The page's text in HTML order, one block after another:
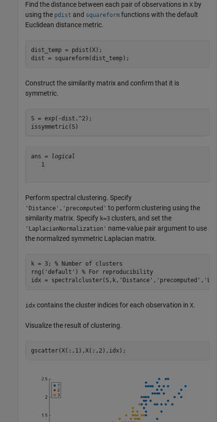
Find the distance between each pair of observations in X by
using the pdist and squareform functions with the default
Euclidean distance metric.
dist_temp = pdist(X);
dist = squareform(dist_temp);
Construct the similarity matrix and confirm that it is
symmetric.
S = exp(-dist.^2);
issymmetric(S)
ans =
logical
   1
Perform spectral clustering. Specify
'Distance','precomputed' to perform clustering using the
similarity matrix. Specify k=3 clusters, and set the
'LaplacianNormalization' name-value pair argument to use
the normalized symmetric Laplacian matrix.
k = 3; % Number of clusters
rng( 'default' ) % For reproducibility
idx = spectralcluster(S,k, 'Distance' , 'precomputed' ,
idx contains the cluster indices for each observation in X.
Visualize the result of clustering.
gscatter(X(:,1),X(:,2),idx);